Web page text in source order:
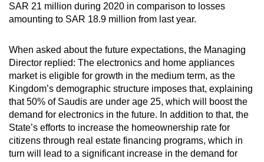
SAR 21 million during 2020 in comparison to losses
amounting to SAR 18.9 million from last year.
When asked about the future expectations, the Managing
Director replied: The electronics and home appliances
market is eligible for growth in the medium term, as the
Kingdom’s demographic structure imposes that, explaining
that 50% of Saudis are under age 25, which will boost the
demand for electronics in the future. In addition to that, the
State’s efforts to increase the homeownership rate for
citizens through real estate financing programs, which in
turn will lead to a significant increase in the demand for